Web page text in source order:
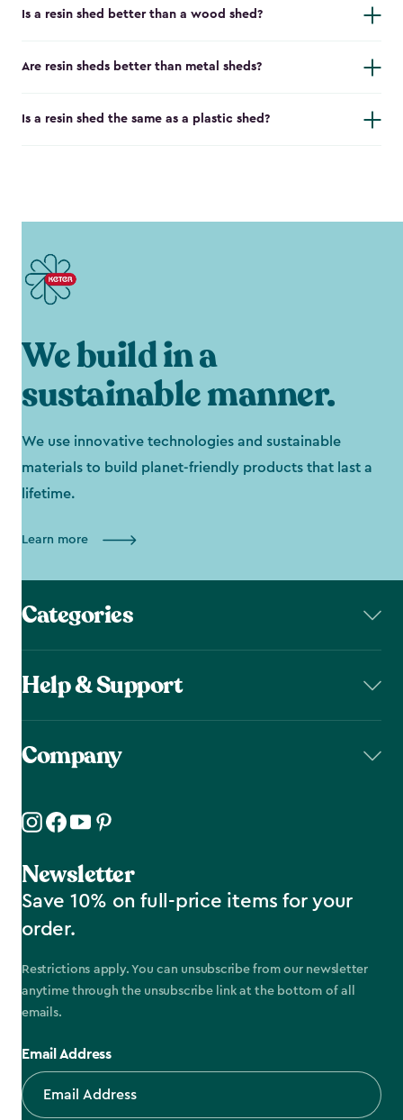
Is a resin shed better than a wood shed?
Are resin sheds better than metal sheds?
Is a resin shed the same as a plastic shed?
We build in a
sustainable manner.
We use innovative technologies and sustainable
materials to build planet-friendly products that last a
lifetime.
Learn more
Categories
Help & Support
Company
Newsletter
Save 10% on full-price items for your
order.
Restrictions apply. You can unsubscribe from our newsletter
anytime through the unsubscribe link at the bottom of all
emails.
Email Address